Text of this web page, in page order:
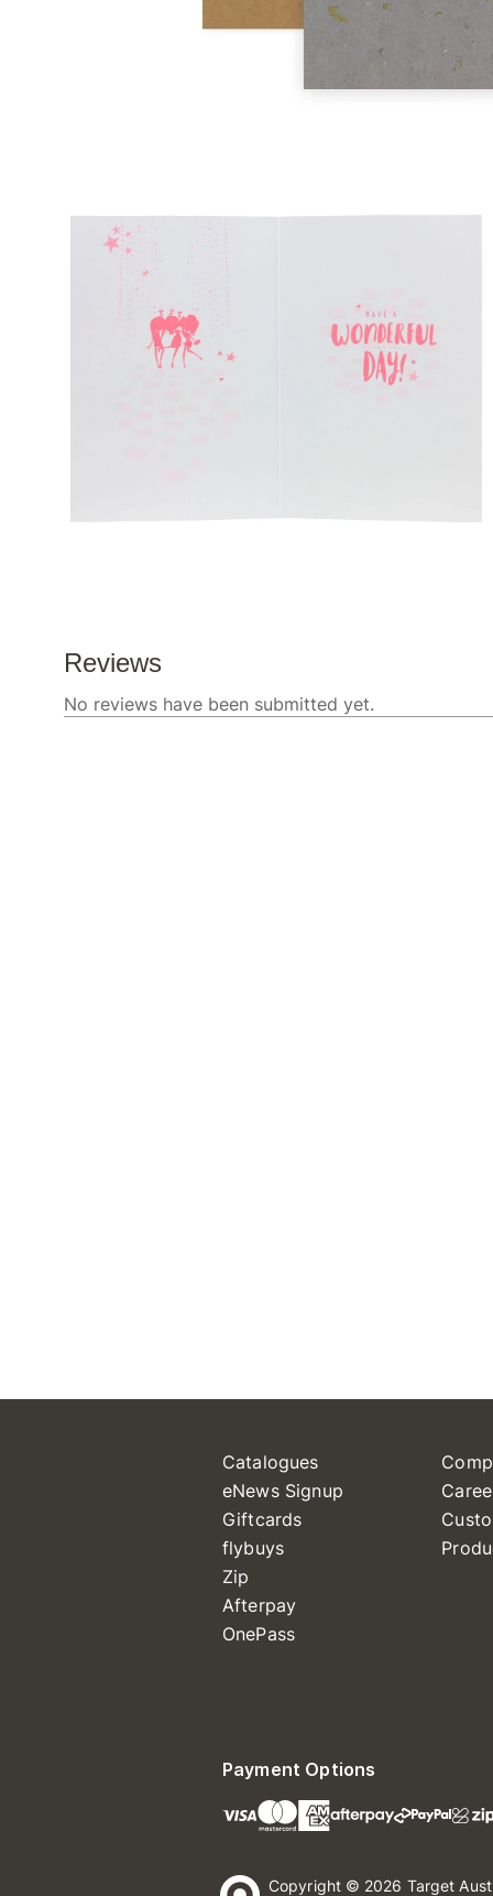
Catalogues
eNews Signup
Giftcards
flybuys
Zip
Afterpay
OnePass
Payment Options
Copyright © 2026 Target